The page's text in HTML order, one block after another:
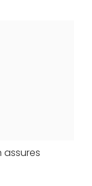
assures